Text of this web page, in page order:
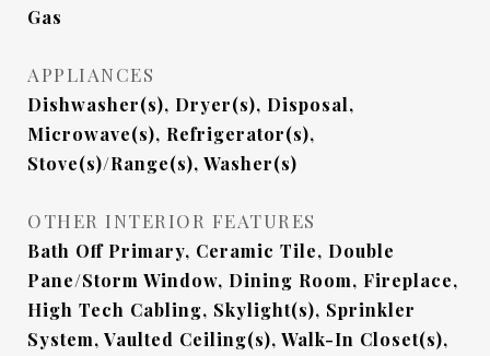
Gas
APPLIANCES
Dishwasher(s), Dryer(s), Disposal,
Microwave(s), Refrigerator(s),
Stove(s)/Range(s), Washer(s)
OTHER INTERIOR FEATURES
Bath Off Primary, Ceramic Tile, Double
Pane/Storm Window, Dining Room, Fireplace,
High Tech Cabling, Skylight(s), Sprinkler
System, Vaulted Ceiling(s), Walk-In Closet(s),